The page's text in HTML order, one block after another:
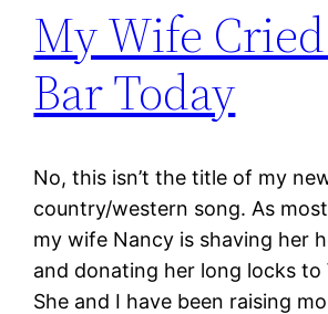
My Wife
Bar Today
No, this isn’t the title of my
country/western song. As
my wife Nancy is shaving her
and donating her long locks to
She and I have been raising